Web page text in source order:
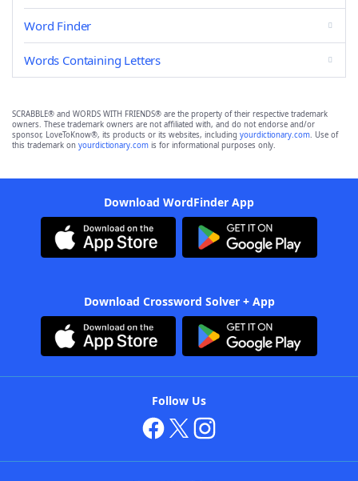
Word Finder
Words Containing Letters
SCRABBLE® and WORDS WITH FRIENDS® are the property of their respective trademark
owners. These trademark owners are not affiliated with, and do not endorse and/or
sponsor, LoveToKnow®, its products or its websites, including yourdictionary.com. Use of
this trademark on yourdictionary.com is for informational purposes only.
Download WordFinder App
Download Crossword Solver + App
Follow Us